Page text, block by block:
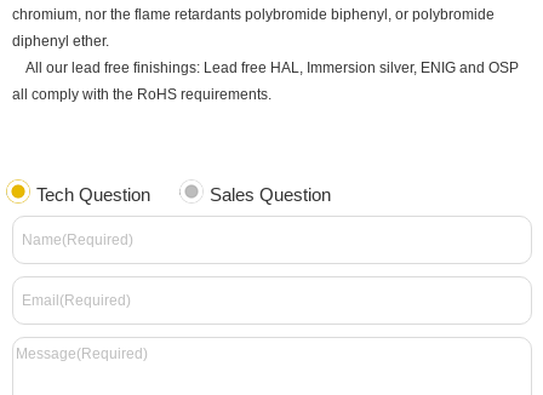
chromium, nor the flame retardants polybromide biphenyl, or polybromide
diphenyl ether.
All our lead free finishings: Lead free HAL, Immersion silver, ENIG and OSP
all comply with the RoHS requirements.
Tech Question Sales Question